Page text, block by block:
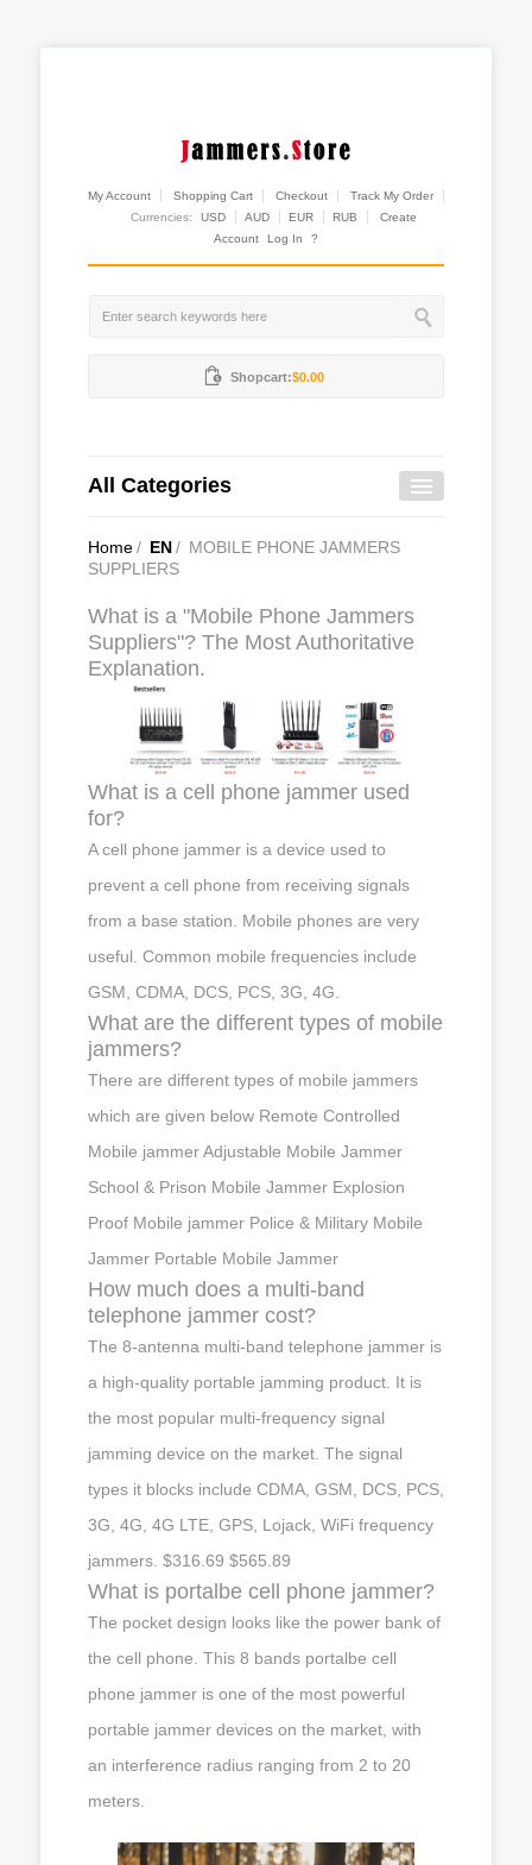
My Account Shopping Cart Checkout
Track My Order
Currencies:
USD AUD EUR RUB
Create
Account
Log In ?
Shopcart:$0.00
All Categories
Home/ EN/ MOBILE PHONE JAMMERS
SUPPLIERS
What is a "Mobile Phone Jammers
Suppliers"? The Most Authoritative
Explanation.
What is a cell phone jammer used
for?
A cell phone jammer is a device used to
prevent a cell phone from receiving signals
from a base station. Mobile phones are very
useful. Common mobile frequencies include
GSM, CDMA, DCS, PCS, 3G, 4G.
What are the different types of mobile
jammers?
There are different types of mobile jammers
which are given below Remote Controlled
Mobile jammer Adjustable Mobile Jammer
School & Prison Mobile Jammer Explosion
Proof Mobile jammer Police & Military Mobile
Jammer Portable Mobile Jammer
How much does a multi-band
telephone jammer cost?
The 8-antenna multi-band telephone jammer is
a high-quality portable jamming product. It is
the most popular multi-frequency signal
jamming device on the market. The signal
types it blocks include CDMA, GSM, DCS, PCS,
3G, 4G, 4G LTE, GPS, Lojack, WiFi frequency
jammers. $316.69 $565.89
What is portalbe cell phone jammer?
The pocket design looks like the power bank of
the cell phone. This 8 bands portalbe cell
phone jammer is one of the most powerful
portable jammer devices on the market, with
an interference radius ranging from 2 to 20
meters.